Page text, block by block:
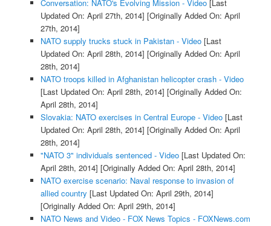
Conversation: NATO's Evolving Mission - Video[Last
Updated On: April 27th, 2014] [Originally Added On: April
27th, 2014]
NATO supply trucks stuck in Pakistan - Video[Last
Updated On: April 28th, 2014] [Originally Added On: April
28th, 2014]
NATO troops killed in Afghanistan helicopter crash - Video
[Last Updated On: April 28th, 2014] [Originally Added On:
April 28th, 2014]
Slovakia: NATO exercises in Central Europe - Video[Last
Updated On: April 28th, 2014] [Originally Added On: April
28th, 2014]
"NATO 3" individuals sentenced - Video[Last Updated On:
April 28th, 2014] [Originally Added On: April 28th, 2014]
NATO exercise scenario: Naval response to invasion of
allied country [Last Updated On: April 29th, 2014]
[Originally Added On: April 29th, 2014]
NATO News and Video - FOX News Topics - FOXNews.com